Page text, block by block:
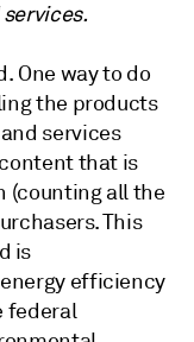
One way to do
the products
services
that is
(counting all the
This
is
efficiency
federal